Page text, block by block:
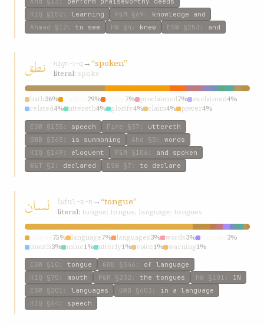
KIQ §152 : learning P&M §69 : knowledge and
Ahmad §12 : to see HW §4 : knew ESW §253 : and
نطق nṭqn-ṭ-q →“spoken”
literal: spoke
hath36% 29% 7% proclaimed7% exclaimed4%
related4% uttereth4% glorify4% claim4% power4%
ESW §135 : speech Fire §37 : uttereth
GWB §365 : is summoning Ahd §5 : words
KIQ §149 : eloquent P&M §106 : and spoken
W&T §2 : declared ESW §7 : to declare
لسان lsánl-s-n →“tongue”
literal: tongue; tongue, language; tongues
75% language7% languages3% words3%
3%
mouth3% mine1% utterly1% voice1% warning1%
ESW §10 : tongue GWB §346 : of language
KIQ §75 : mouth P&M §232 : the tongues HW §101 : IN
ESW §201 : languages GWB §603 : in a language
KIQ §64 : speech